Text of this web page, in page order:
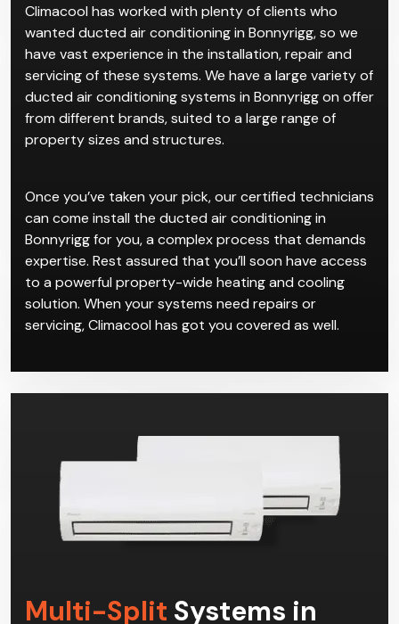
existing homes. The convenience for such properties
is that ducted systems allow users to manage their
entire ventilation with a push of a button.
Climacool has worked with plenty of clients who
wanted ducted air conditioning in Bonnyrigg, so we
have vast experience in the installation, repair and
servicing of these systems. We have a large variety of
from different brands, suited to a large range of
property sizes and structures.
Once you’ve taken your pick, our certified technicians
can come install the ducted air conditioning in
Bonnyrigg for you, a complex process that demands
expertise. Rest assured that you’ll soon have access
solution. When your systems need repairs or
servicing, Climacool has got you covered as well.